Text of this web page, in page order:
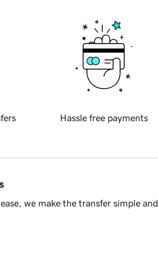
Hassle free payments
we make the transfer simple and